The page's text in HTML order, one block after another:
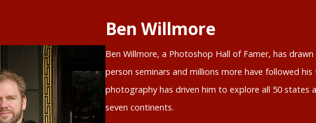
Ben Willmore
Ben Willmore, a Photoshop Hall of Famer, has
person seminars and millions more have followed
photography has driven him to explore all 50 states
seven continents.